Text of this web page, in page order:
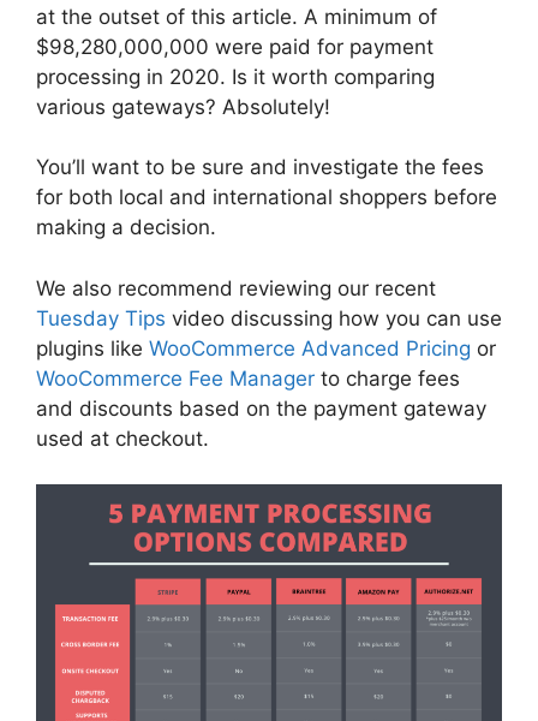
at the outset of this article. A minimum of
$98,280,000,000 were paid for payment
processing in 2020. Is it worth comparing
various gateways? Absolutely!
You’ll want to be sure and investigate the fees
for both local and international shoppers before
making a decision.
We also recommend reviewing our recent
Tuesday Tips video discussing how you can use
plugins like WooCommerce Advanced Pricing or
WooCommerce Fee Manager to charge fees
and discounts based on the payment gateway
used at checkout.